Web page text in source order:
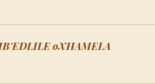
oXHAMELA